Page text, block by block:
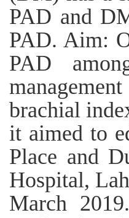
PAD and
PAD. Aim:
PAD
brachial
it aimed to
Place and
Hospital,
March